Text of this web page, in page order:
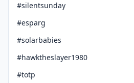
#silentsunday
#esparg
#solarbabies
#hawktheslayer1980
#totp